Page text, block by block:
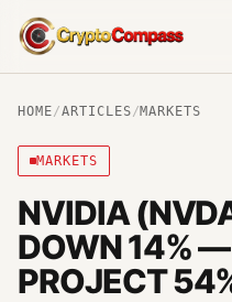
CryptoCompass
HOME/ARTICLES/MARKETS
MARKETS
NVIDIA
DOWN 14%
PROJECT